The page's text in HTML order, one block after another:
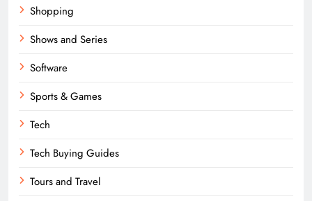
Shopping
Shows and Series
Software
Sports & Games
Tech
Tech Buying Guides
Tours and Travel